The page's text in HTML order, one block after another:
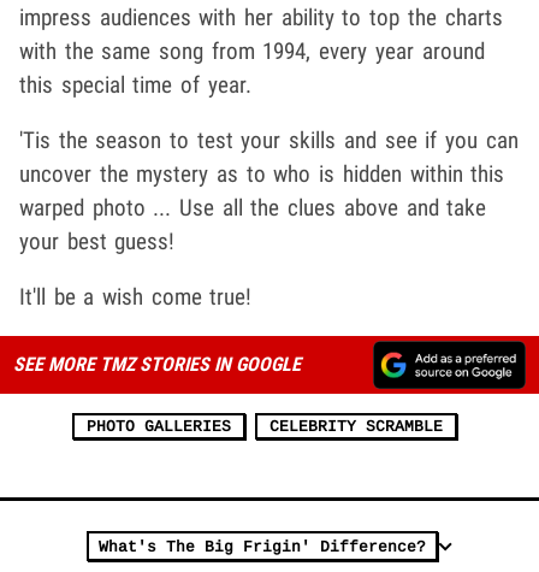
impress audiences with her ability to top the charts
with the same song from 1994, every year around
this special time of year.
'Tis the season to test your skills and see if you can
uncover the mystery as to who is hidden within this
warped photo ... Use all the clues above and take
your best guess!
It'll be a wish come true!
SEE MORE TMZ STORIES IN GOOGLE
PHOTO GALLERIES CELEBRITY SCRAMBLE
What's The Big Frigin' Difference?